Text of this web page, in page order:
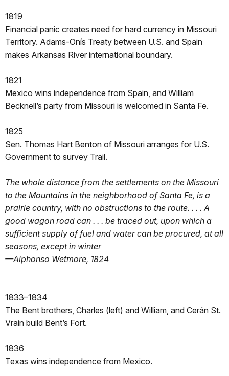
1819
Financial panic creates need for hard currency in Missouri
Territory. Adams-Onís Treaty between U.S. and Spain
makes Arkansas River international boundary.
1821
Mexico wins independence from Spain, and William
Becknell’s party from Missouri is welcomed in Santa Fe.
1825
Sen. Thomas Hart Benton of Missouri arranges for U.S.
Government to survey Trail.
The whole distance from the settlements on the Missouri
to the Mountains in the neighborhood of Santa Fe, is a
prairie country, with no obstructions to the route. . . . A
good wagon road can . . . be traced out, upon which a
sufficient supply of fuel and water can be procured, at all
seasons, except in winter
—Alphonso Wetmore, 1824
1833–1834
The Bent brothers, Charles (left) and William, and Cerán St.
Vrain build Bent’s Fort.
1836
Texas wins independence from Mexico.